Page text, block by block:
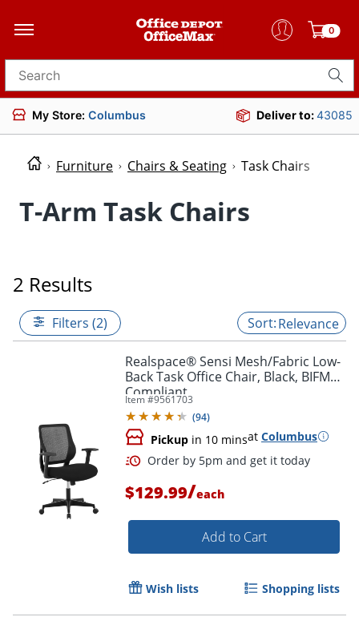
0
Search for products
My Store: Columbus Deliver to:43085
Furniture Chairs & Seating Task Chairs
T-Arm Task Chairs
2 Results
Filters (2) Relevance
Realspace® Sensi Mesh/Fabric Low-
Back Task Office Chair, Black, BIFMA
Compliant
Item #9561703
(94)
Pickup in 10 minsat Columbus
Order by 5pm and get it
$129.99/each
Add to Cart
Wish lists Shopping lists